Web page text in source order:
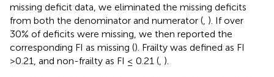
missing deficit data, we eliminated the missing deficits
from both the denominator and numerator ( ). If over
30% of deficits were missing, we then reported the
corresponding FI as missing (). Frailty was defined as FI
>0.21, and non-frailty as FI ≤ 0.21 ( ).